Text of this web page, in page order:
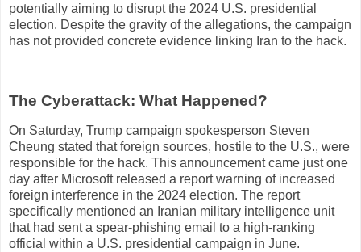
potentially aiming to disrupt the 2024 U.S. presidential
election. Despite the gravity of the allegations, the campaign
has not provided concrete evidence linking Iran to the hack.
The Cyberattack: What Happened?
On Saturday, Trump campaign spokesperson Steven
Cheung stated that foreign sources, hostile to the U.S., were
responsible for the hack. This announcement came just one
day after Microsoft released a report warning of increased
foreign interference in the 2024 election. The report
specifically mentioned an Iranian military intelligence unit
that had sent a spear-phishing email to a high-ranking
official within a U.S. presidential campaign in June.